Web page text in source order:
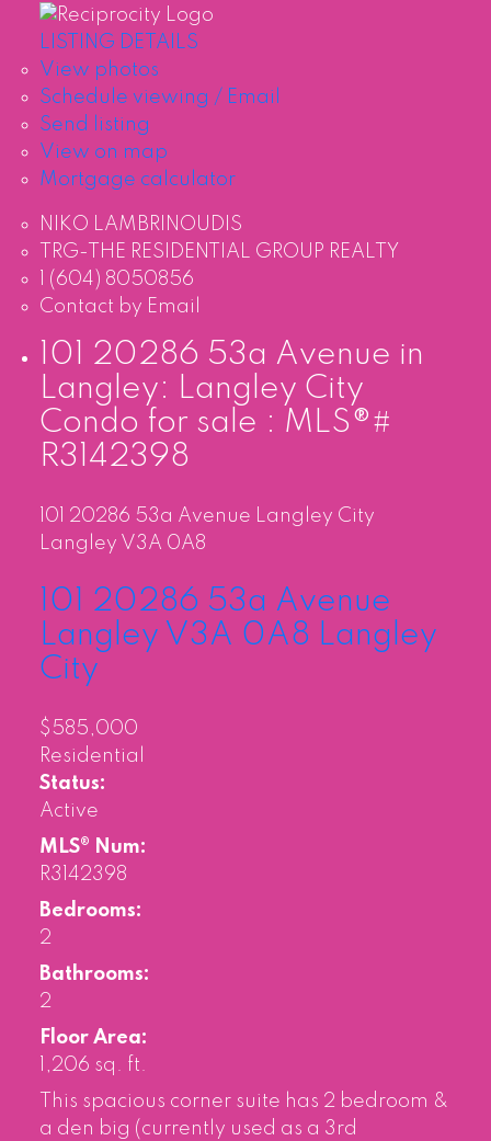
LISTING DETAILS
View photos
Schedule viewing / Email
Send listing
View on map
Mortgage calculator
NIKO LAMBRINOUDIS
TRG-THE RESIDENTIAL GROUP REALTY
1 (604) 8050856
Contact by Email
101 20286 53a Avenue in
Langley: Langley City
Condo for sale : MLS®#
R3142398
101 20286 53a Avenue Langley City
Langley V3A 0A8
101 20286 53a Avenue
Langley V3A 0A8 Langley
City
$585,000
Residential
Status:
Active
MLS® Num:
R3142398
Bedrooms:
2
Bathrooms:
2
Floor Area:
1,206 sq. ft.
This spacious corner suite has 2 bedroom &
a den big (currently used as a 3rd